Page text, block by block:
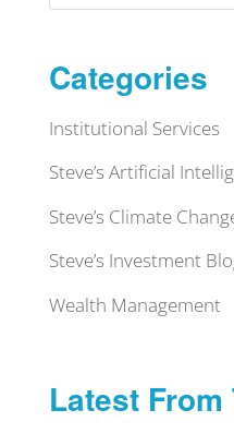
Categories
Institutional Services
Steve’s Artificial
Steve’s Climate
Steve’s Investment
Wealth Management
Latest